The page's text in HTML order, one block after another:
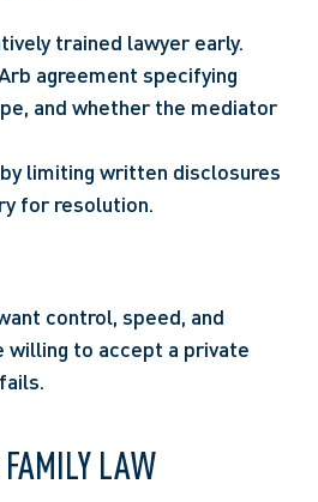
trained lawyer early.
agreement specifying
and whether the mediator
limiting written disclosures
for resolution.
control, speed, and
to accept a private
LAW